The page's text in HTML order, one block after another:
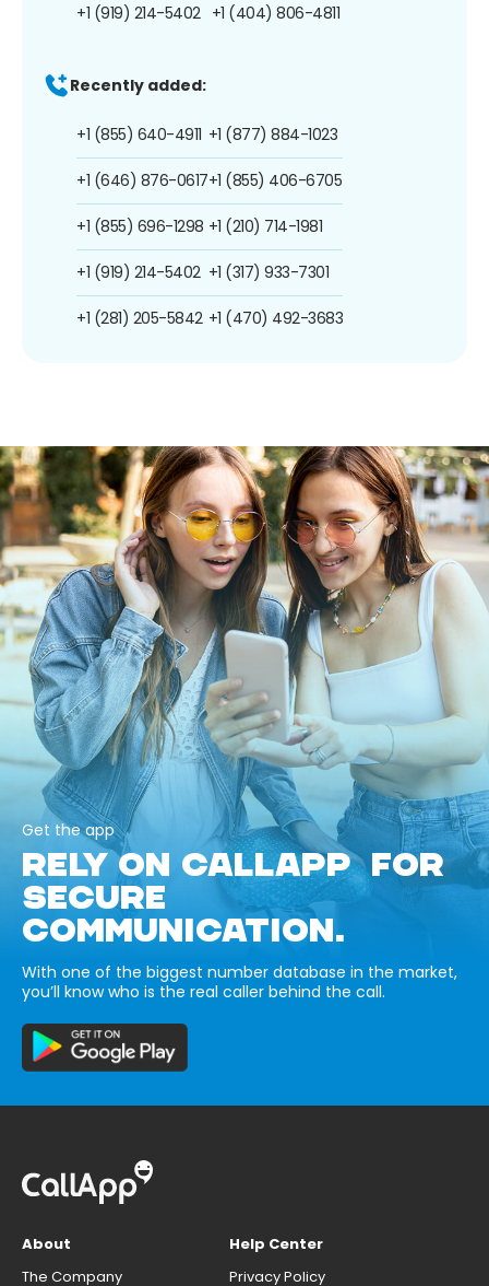
+1 (919) 214-5402 +1 (404) 806-4811
Recently added:
+1 (855) 640-4911
+1 (646) 876-0617
+1 (855) 696-1298
+1 (919) 214-5402
+1 (281) 205-5842
+1 (877) 884-1023
+1 (855) 406-6705
+1 (210) 714-1981
+1 (317) 933-7301
+1 (470) 492-3683
Get the app
RELY ON CALLAPP FOR
SECURE
COMMUNICATION.
With one of the biggest number database in the market,
you’ll know who is the real caller behind the call.
About
The Company
Help Center
Privacy Policy